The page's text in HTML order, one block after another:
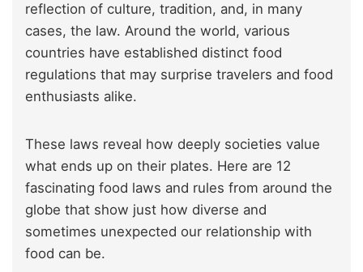
reflection of culture, tradition, and, in many
cases, the law. Around the world, various
countries have established distinct food
regulations that may surprise travelers and food
enthusiasts alike.
These laws reveal how deeply societies value
what ends up on their plates. Here are 12
fascinating food laws and rules from around the
globe that show just how diverse and
sometimes unexpected our relationship with
food can be.